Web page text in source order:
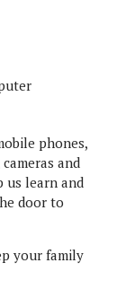
phones,
and
us learn and
door to
your family